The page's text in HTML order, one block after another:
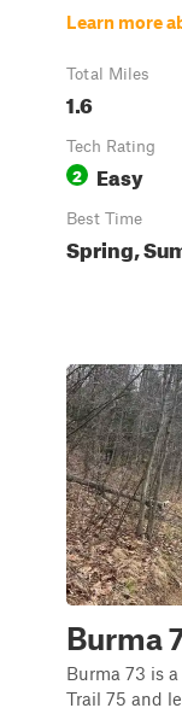
Learn more
Total Miles
1.6
Tech Rating
2 Easy
Best Time
Spring,
Burma
Burma 73 is
Trail 75 and